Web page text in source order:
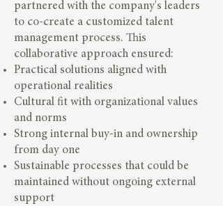
partnered with the company's leaders
to co-create a customized talent
management process. This
collaborative approach ensured:
Practical solutions aligned with
operational realities
Cultural fit with organizational values
and norms
Strong internal buy-in and ownership
from day one
Sustainable processes that could be
maintained without ongoing external
support